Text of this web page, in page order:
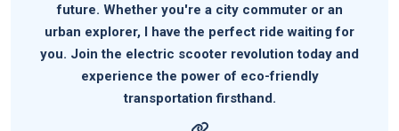
future. Whether you're a city commuter or an
urban explorer, I have the perfect ride waiting for
you. Join the electric scooter revolution today and
experience the power of eco-friendly
transportation firsthand.